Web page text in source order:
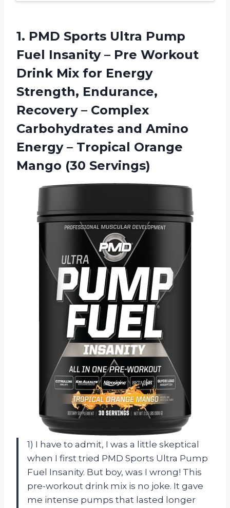
1. PMD Sports Ultra Pump
Fuel Insanity – Pre Workout
Drink Mix for Energy
Strength, Endurance,
Recovery – Complex
Carbohydrates and Amino
Energy – Tropical Orange
Mango (30 Servings)
1) I have to admit, I was a little skeptical
when I first tried PMD Sports Ultra Pump
Fuel Insanity. But boy, was I wrong! This
pre-workout drink mix is no joke. It gave
me intense pumps that lasted longer